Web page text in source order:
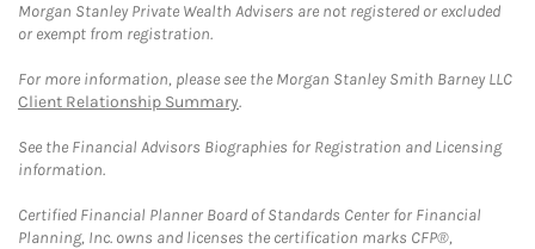
Morgan Stanley Private Wealth Advisers are not registered or excluded
or exempt from registration.
For more information, please see the Morgan Stanley Smith Barney LLC
Client Relationship Summary.
See the Financial Advisors Biographies for Registration and Licensing
information.
Certified Financial Planner Board of Standards Center for Financial
Planning, Inc. owns and licenses the certification marks CFP®,